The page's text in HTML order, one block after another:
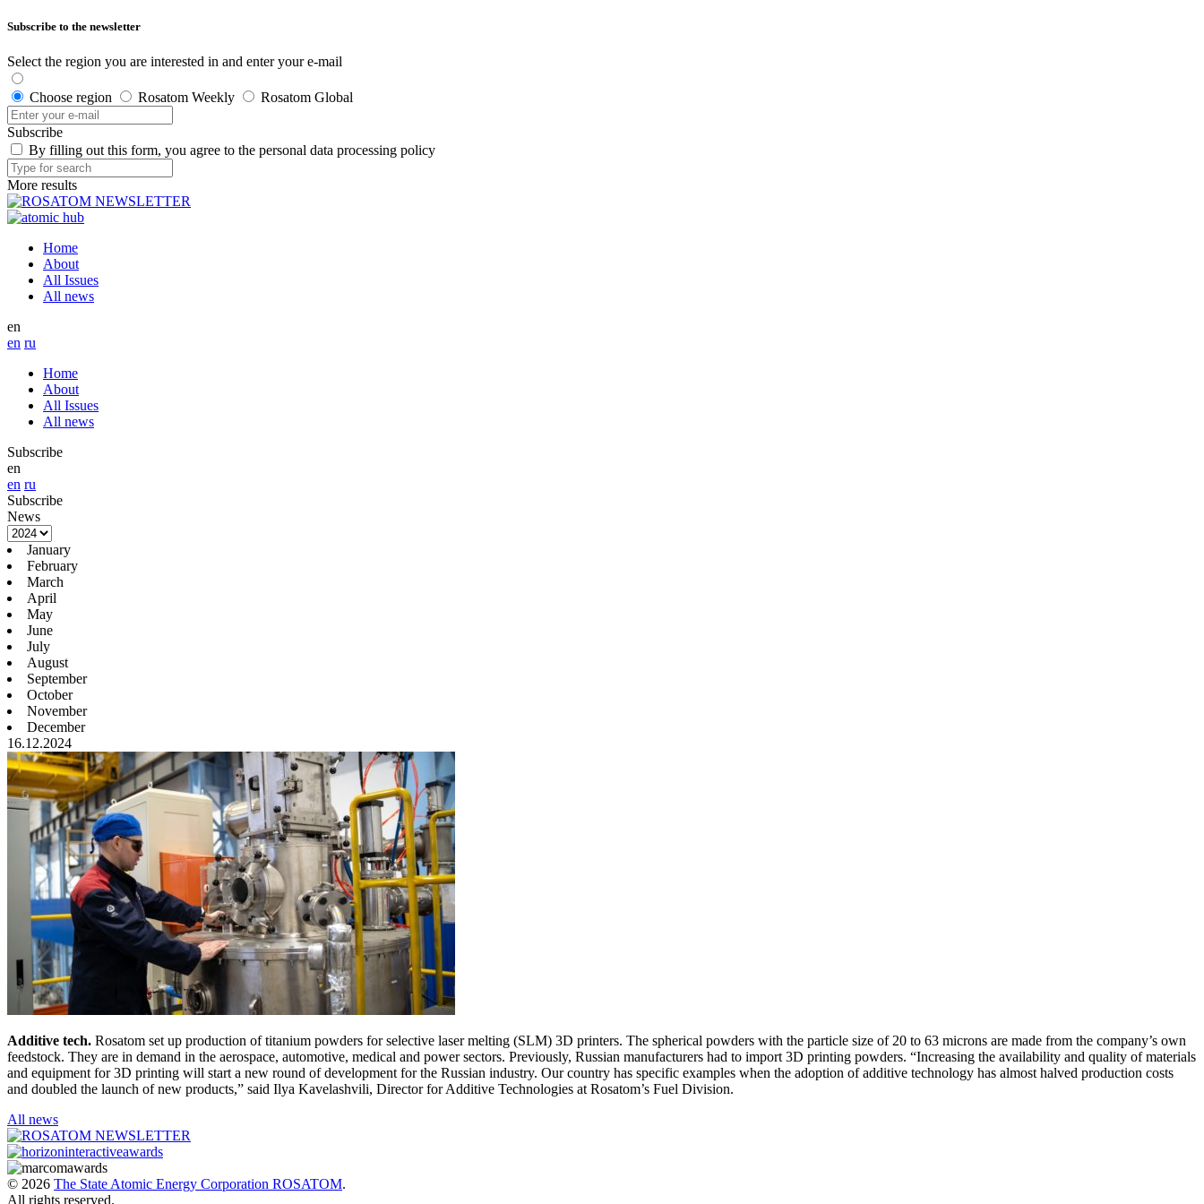
Subscribe to the newsletter
Select the region you are interested in and enter your e-mail
Choose region Rosatom Weekly Rosatom Global
Subscribe
By filling out this form, you agree to the personal data processing policy
More results
Home
About
All Issues
All news
en
en ru
Home
About
All Issues
All news
Subscribe
en
en ru
Subscribe
News
January
February
March
April
May
June
July
August
September
October
November
December
16.12.2024
Additive tech. Rosatom set up production of titanium powders for selective laser melting (SLM) 3D printers. The spherical powders with the particle size of 20 to 63 microns are made from the company’s own
feedstock. They are in demand in the aerospace, automotive, medical and power sectors. Previously, Russian manufacturers had to import 3D printing powders. “Increasing the availability and quality of materials
and equipment for 3D printing will start a new round of development for the Russian industry. Our country has specific examples when the adoption of additive technology has almost halved production costs
and doubled the launch of new products,” said Ilya Kavelashvili, Director for Additive Technologies at Rosatom’s Fuel Division.
All news
© 2026 The State Atomic Energy Corporation ROSATOM.
All rights reserved.